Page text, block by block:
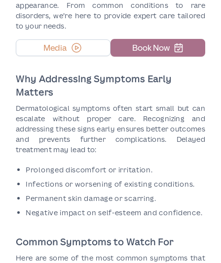
appearance. From common conditions to rare
disorders, we’re here to provide expert care tailored
to your needs.
Book Now
Media
Why Addressing Symptoms Early
Matters
Dermatological symptoms often start small but can
escalate without proper care. Recognizing and
addressing these signs early ensures better outcomes
and prevents further complications. Delayed
treatment may lead to:
Prolonged discomfort or irritation.
Infections or worsening of existing conditions.
Permanent skin damage or scarring.
Negative impact on self-esteem and confidence.
Common Symptoms to Watch For
Here are some of the most common symptoms that